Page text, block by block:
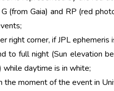
(from Gaia) and RP (red
right corner, if JPL ephemeris
to full night (Sun elevation
daytime is in white;
the moment of the event in